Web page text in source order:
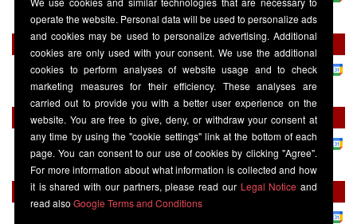
Northern Ireland 19:45
Hungary
Friday 02 October
Uefa Nations League- BBC / BBC iPlayer / BBC Sport Website
Ukraine 19:45
Northern Ireland
Monday 05 October
Uefa Nations League- BBC / BBC iPlayer / BBC Sport Website
Northern Ireland 19:45
Georgia
Saturday 14 November
operate the website. Personal data will be used to personalize ads
and cookies may be used to personalize advertising. Additional
cookies are only used with your consent. We use the additional
cookies to perform analyses of website usage and to check
marketing measures for their efficiency. These analyses are
carried out to provide you with a better user experience on the
website. You are free to give, deny, or withdraw your consent at
any time by using the "cookie settings" link at the bottom of each
page. You can consent to our use of cookies by clicking "Agree".
For more information about what information is collected and how
it is shared with our partners, please read our Legal Notice and
read also Google Terms and Conditions